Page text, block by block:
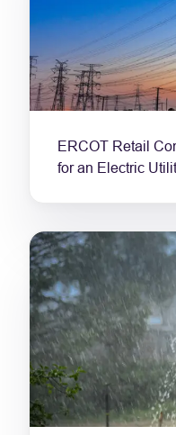
ERCOT Retail
for an Electric